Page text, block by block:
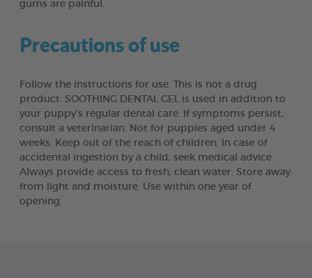
gums are painful.
Precautions of use
Follow the instructions for use. This is not a drug
product. SOOTHING DENTAL GEL is used in addition to
your puppy’s regular dental care. If symptoms persist,
consult a veterinarian. Not for puppies aged under 4
weeks. Keep out of the reach of children. In case of
accidental ingestion by a child, seek medical advice.
Always provide access to fresh, clean water. Store away
from light and moisture. Use within one year of
opening.